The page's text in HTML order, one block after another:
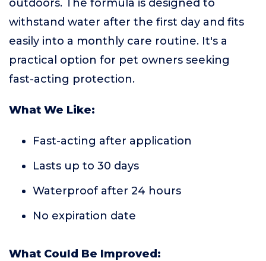
outdoors. The formula is designed to
withstand water after the first day and fits
easily into a monthly care routine. It's a
practical option for pet owners seeking
fast-acting protection.
What We Like:
Fast-acting after application
Lasts up to 30 days
Waterproof after 24 hours
No expiration date
What Could Be Improved: